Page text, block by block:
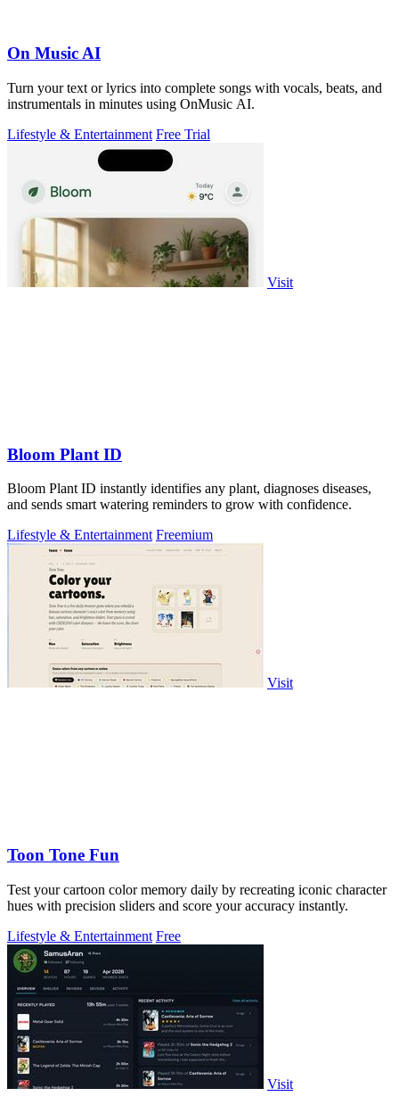
On Music AI
Turn your text or lyrics into complete songs with vocals, beats, and
instrumentals in minutes using OnMusic AI.
Lifestyle & Entertainment Free Trial
Visit
Bloom Plant ID
Bloom Plant ID instantly identifies any plant, diagnoses diseases,
and sends smart watering reminders to grow with confidence.
Lifestyle & Entertainment Freemium
Visit
Toon Tone Fun
Test your cartoon color memory daily by recreating iconic character
hues with precision sliders and score your accuracy instantly.
Lifestyle & Entertainment Free
Visit